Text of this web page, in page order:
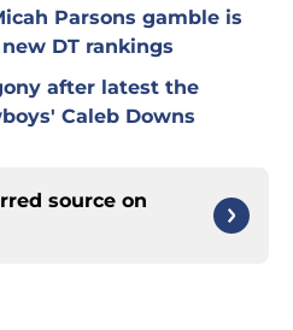
Parsons gamble is
DT rankings
after latest the
Caleb Downs
source on